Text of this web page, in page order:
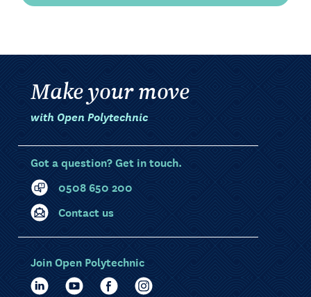
Make your move
with Open Polytechnic
Got a question? Get in touch.
0508 650 200
Contact us
Join Open Polytechnic